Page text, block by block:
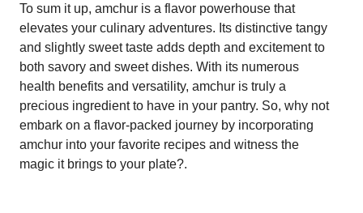
To sum it up, amchur is a flavor powerhouse that
elevates your culinary adventures. Its distinctive tangy
and slightly sweet taste adds depth and excitement to
both savory and sweet dishes. With its numerous
health benefits and versatility, amchur is truly a
precious ingredient to have in your pantry. So, why not
embark on a flavor-packed journey by incorporating
amchur into your favorite recipes and witness the
magic it brings to your plate?.